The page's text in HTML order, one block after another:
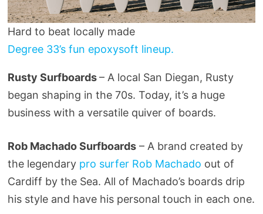
Hard to beat locally made
Degree 33’s fun epoxysoft lineup.
Rusty Surfboards– A local San Diegan, Rusty
began shaping in the 70s. Today, it’s a huge
business with a versatile quiver of boards.
Rob Machado Surfboards– A brand created by
the legendary pro surfer Rob Machado out of
Cardiff by the Sea. All of Machado’s boards drip
his style and have his personal touch in each one.